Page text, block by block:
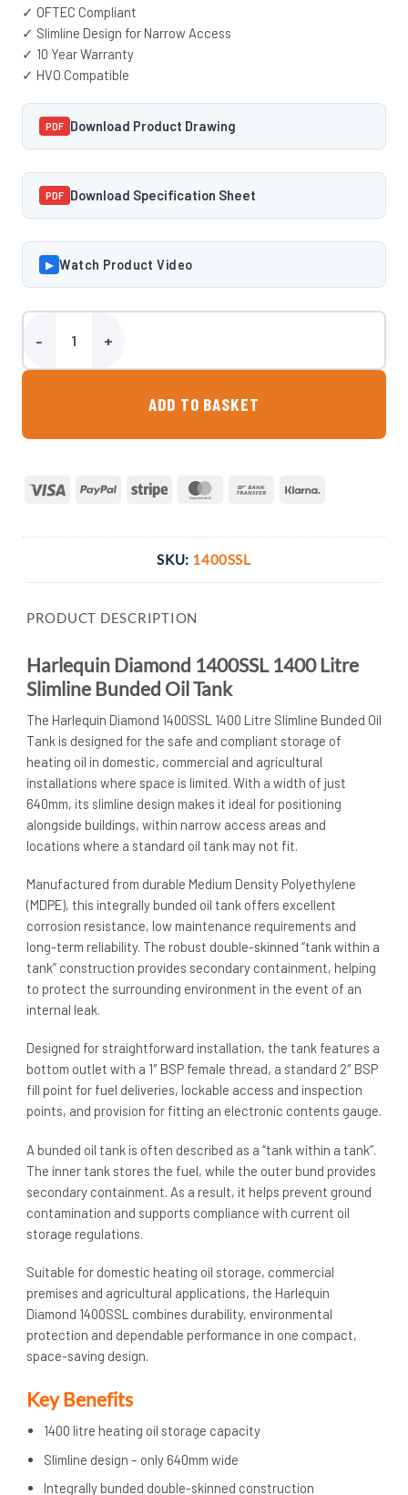
✓ OFTEC Compliant
✓ Slimline Design for Narrow Access
✓ 10 Year Warranty
✓ HVO Compatible
PDF Download Product Drawing
PDF Download Specification Sheet
▶ Watch Product Video
Harlequin Diamond 1400SSL 1400 Litre Slimline Bunded Oil Tank
ADD TO BASKET
Visa PayPal Stripe MasterCardBank
SKU: 1400SSL
PRODUCT DESCRIPTION
Harlequin Diamond 1400SSL 1400 Litre
Slimline Bunded Oil Tank
The Harlequin Diamond 1400SSL 1400 Litre Slimline Bunded Oil
Tank is designed for the safe and compliant storage of
heating oil in domestic, commercial and agricultural
installations where space is limited. With a width of just
640mm, its slimline design makes it ideal for positioning
alongside buildings, within narrow access areas and
locations where a standard oil tank may not fit.
Manufactured from durable Medium Density Polyethylene
(MDPE), this integrally bunded oil tank offers excellent
corrosion resistance, low maintenance requirements and
long-term reliability. The robust double-skinned “tank within a
tank” construction provides secondary containment, helping
to protect the surrounding environment in the event of an
internal leak.
Designed for straightforward installation, the tank features a
bottom outlet with a 1″ BSP female thread, a standard 2″ BSP
fill point for fuel deliveries, lockable access and inspection
points, and provision for fitting an electronic contents gauge.
A bunded oil tank is often described as a “tank within a tank”.
The inner tank stores the fuel, while the outer bund provides
secondary containment. As a result, it helps prevent ground
contamination and supports compliance with current oil
storage regulations.
Suitable for domestic heating oil storage, commercial
premises and agricultural applications, the Harlequin
Diamond 1400SSL combines durability, environmental
protection and dependable performance in one compact,
space-saving design.
Key Benefits
1400 litre heating oil storage capacity
Slimline design – only 640mm wide
Integrally bunded double-skinned construction